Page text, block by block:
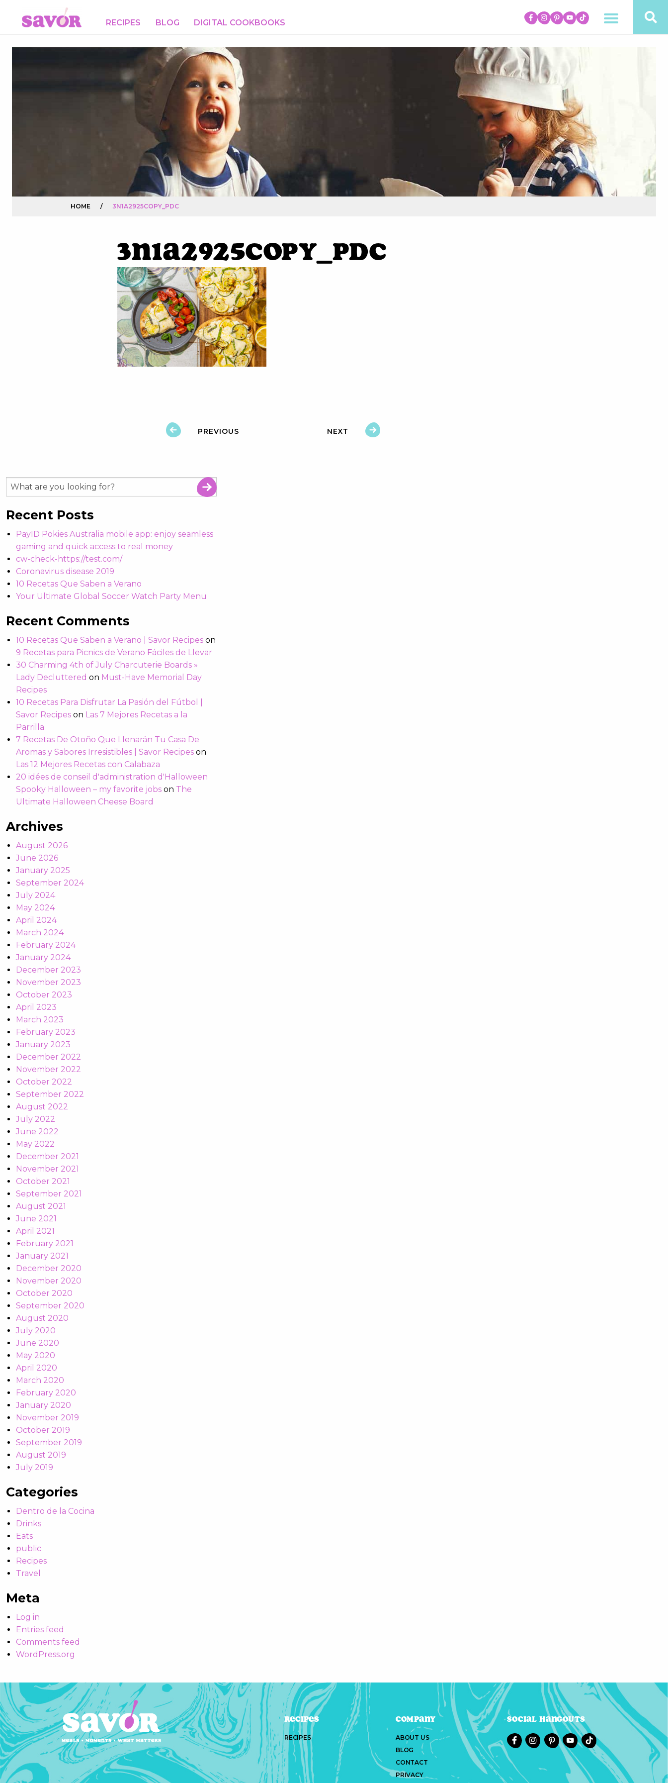
RECIPES BLOG DIGITAL COOKBOOKS
HOME / 3N1A2925COPY_PDC
3N1A2925copy_pdC
PREVIOUS NEXT
Recent Posts
PayID Pokies Australia mobile app: enjoy seamless
gaming and quick access to real money
cw-check-https://test.com/
Coronavirus disease 2019
10 Recetas Que Saben a Verano
Your Ultimate Global Soccer Watch Party Menu
Recent Comments
10 Recetas Que Saben a Verano | Savor Recipes on
9 Recetas para Picnics de Verano Fáciles de Llevar
30 Charming 4th of July Charcuterie Boards »
Lady Decluttered on Must-Have Memorial Day
Recipes
10 Recetas Para Disfrutar La Pasión del Fútbol |
Savor Recipes on Las 7 Mejores Recetas a la
Parrilla
7 Recetas De Otoño Que Llenarán Tu Casa De
Aromas y Sabores Irresistibles | Savor Recipes on
Las 12 Mejores Recetas con Calabaza
20 idées de conseil d'administration d'Halloween
Spooky Halloween – my favorite jobs on The
Ultimate Halloween Cheese Board
Archives
August 2026
June 2026
January 2025
September 2024
July 2024
May 2024
April 2024
March 2024
February 2024
January 2024
December 2023
November 2023
October 2023
April 2023
March 2023
February 2023
January 2023
December 2022
November 2022
October 2022
September 2022
August 2022
July 2022
June 2022
May 2022
December 2021
November 2021
October 2021
September 2021
August 2021
June 2021
April 2021
February 2021
January 2021
December 2020
November 2020
October 2020
September 2020
August 2020
July 2020
June 2020
May 2020
April 2020
March 2020
February 2020
January 2020
November 2019
October 2019
September 2019
August 2019
July 2019
Categories
Dentro de la Cocina
Drinks
Eats
public
Recipes
Travel
Meta
Log in
Entries feed
Comments feed
WordPress.org
Recipes
RECIPES
Company
ABOUT US
BLOG
CONTACT
PRIVACY
Social Hangouts